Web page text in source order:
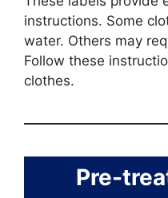
instructions. Some
water. Others may
Follow these
clothes.
Pre-